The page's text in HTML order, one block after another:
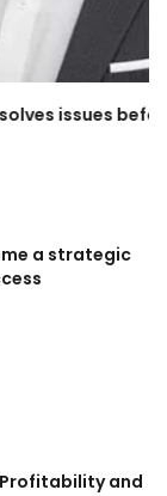
money is
a strategic
and